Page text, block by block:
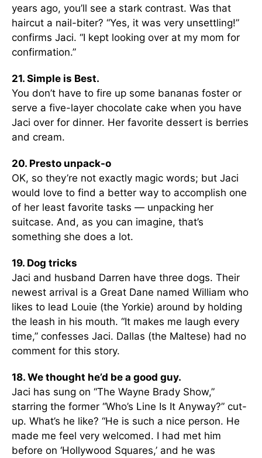
years ago, you’ll see a stark contrast. Was that
haircut a nail-biter? “Yes, it was very unsettling!”
confirms Jaci. “I kept looking over at my mom for
confirmation.”
21. Simple is Best.
You don’t have to fire up some bananas foster or
serve a five-layer chocolate cake when you have
Jaci over for dinner. Her favorite dessert is berries
and cream.
20. Presto unpack-o
OK, so they’re not exactly magic words; but Jaci
would love to find a better way to accomplish one
of her least favorite tasks — unpacking her
suitcase. And, as you can imagine, that’s
something she does a lot.
19. Dog tricks
Jaci and husband Darren have three dogs. Their
newest arrival is a Great Dane named William who
likes to lead Louie (the Yorkie) around by holding
the leash in his mouth. “It makes me laugh every
time,” confesses Jaci. Dallas (the Maltese) had no
comment for this story.
18. We thought he’d be a good guy.
Jaci has sung on “The Wayne Brady Show,”
starring the former “Who’s Line Is It Anyway?” cut-
up. What’s he like? “He is such a nice person. He
made me feel very welcomed. I had met him
before on ‘Hollywood Squares,’ and he was